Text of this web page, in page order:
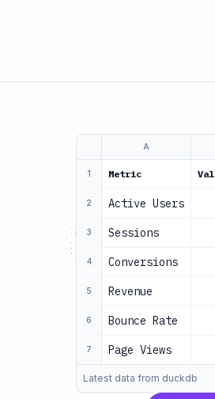
A
1 Metric
2 Active Users
3 Sessions
4 Conversions
5 Revenue
6 Bounce Rate
7 Page Views
Latest data from duckdb